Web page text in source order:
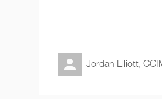
Jordan Elliott,